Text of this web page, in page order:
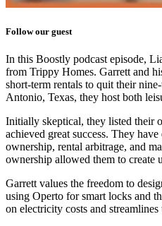
Follow our guest
In this Boostly podcast episode,
from Trippy Homes. Garrett and
short-term rentals to quit their
Antonio, Texas, they host both
Initially skeptical, they listed their
achieved great success. They
ownership, rental arbitrage, and
ownership allowed them to create
Garrett values the freedom to
using Operto for smart locks and
on electricity costs and